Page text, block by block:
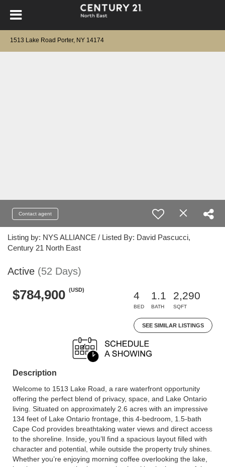
1513 Lake Road Porter, NY 14174
Contact agent
Listing by: NYS ALLIANCE / Listed By: David Pascucci,
Century 21 North East
Active (52 Days)
$784,900 (USD)
4
BED
1.1
BATH
2,290
SQFT
SEE SIMILAR LISTINGS
Description
Welcome to 1513 Lake Road, a rare waterfront opportunity
offering the perfect blend of privacy, space, and Lake Ontario
living. Situated on approximately 2.6 acres with an impressive
134 feet of Lake Ontario frontage, this 4-bedroom, 1.5-bath
Cape Cod provides breathtaking water views and direct access
to the shoreline. Inside, you’ll find a spacious layout filled with
character and potential, while outside the property truly shines.
Whether you’re enjoying morning coffee overlooking the lake,